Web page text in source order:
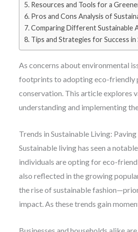
Resources and Tools for a
Pros and Cons Analysis of
Comparing Different Sustainable
Tips and Strategies for Success in
As concerns about environmental
footprints to adopting eco-friendly
conservation. This article explores
understanding and implementing
Trends in Sustainable Living:
Sustainable living has seen a
individuals are opting for eco-
also reflected in the growing
the rise of sustainable
impact. As these trends gain
Businesses and households alike